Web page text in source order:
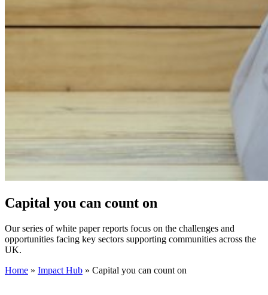
Capital you can count on
Our series of white paper reports focus on the challenges and
opportunities facing key sectors supporting communities across the
UK.
Home » Impact Hub » Capital you can count on